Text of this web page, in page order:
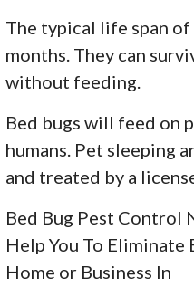
The typical life span
months. They can
without feeding.
Bed bugs will feed on
humans. Pet sleeping
and treated by a
Bed Bug Pest Control
Help You To Eliminate
Home or Business In